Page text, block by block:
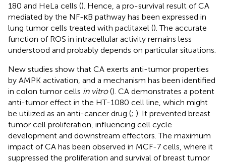
180 and HeLa cells (). Hence, a pro-survival result of CA
mediated by the NF-κB pathway has been expressed in
lung tumor cells treated with paclitaxel (). The accurate
function of ROS in intracellular activity remains less
understood and probably depends on particular situations.
New studies show that CA exerts anti-tumor properties
by AMPK activation, and a mechanism has been identified
in colon tumor cells in vitro(). CA demonstrates a potent
anti-tumor effect in the HT-1080 cell line, which might
be utilized as an anti-cancer drug (; ). It prevented breast
tumor cell proliferation, influencing cell cycle
development and downstream effectors. The maximum
impact of CA has been observed in MCF-7 cells, where it
suppressed the proliferation and survival of breast tumor